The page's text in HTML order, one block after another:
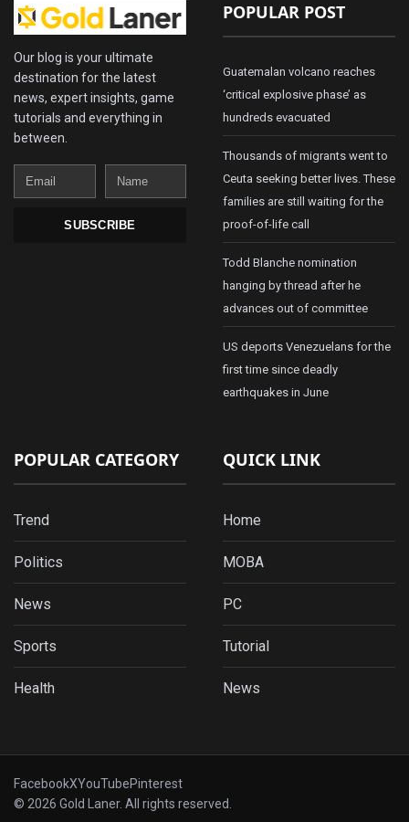
Our blog is your ultimate
destination for the latest
news, expert insights, game
tutorials and everything in
between.
Email
Name
SUBSCRIBE
POPULAR POST
Guatemalan volcano reaches
‘critical explosive phase’ as
hundreds evacuated
Thousands of migrants went to
Ceuta seeking better lives. These
families are still waiting for the
proof-of-life call
Todd Blanche nomination
hanging by thread after he
advances out of committee
US deports Venezuelans for the
first time since deadly
earthquakes in June
POPULAR CATEGORY
Trend
Politics
News
Sports
Health
QUICK LINK
Home
MOBA
PC
Tutorial
News
FacebookXYouTubePinterest
© 2026 Gold Laner. All rights reserved.